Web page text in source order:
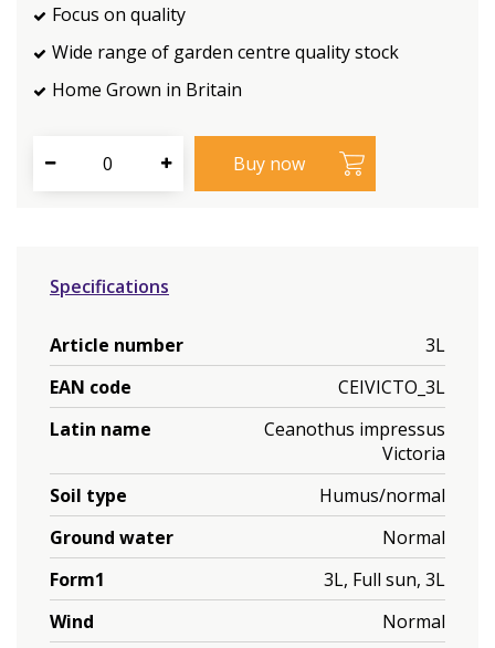
Focus on quality
Wide range of garden centre quality stock
Home Grown in Britain
Specifications
Article number
3L
EAN code
CEIVICTO_3L
Latin name
Ceanothus impressus
Victoria
Soil type
Humus/normal
Ground water
Normal
Form1
3L, Full sun, 3L
Wind
Normal